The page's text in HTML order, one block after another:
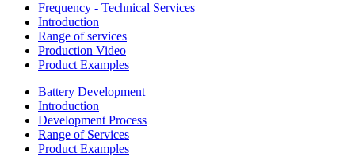
Frequency - Technical Services
Introduction
Range of services
Production Video
Product Examples
Battery Development
Introduction
Development Process
Range of Services
Product Examples